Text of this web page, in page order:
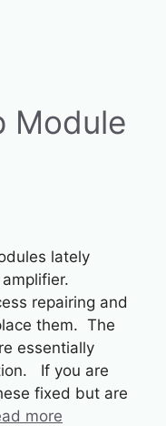
Module
lately
repairing and
them. The
essentially
If you are
fixed but are
more